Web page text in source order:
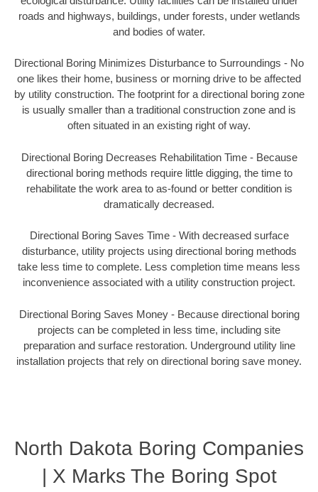
roads and highways, buildings, under forests, under wetlands
and bodies of water.
Directional Boring Minimizes Disturbance to Surroundings - No
one likes their home, business or morning drive to be affected
by utility construction. The footprint for a directional boring zone
is usually smaller than a traditional construction zone and is
often situated in an existing right of way.
Directional Boring Decreases Rehabilitation Time - Because
directional boring methods require little digging, the time to
rehabilitate the work area to as-found or better condition is
dramatically decreased.
Directional Boring Saves Time - With decreased surface
disturbance, utility projects using directional boring methods
take less time to complete. Less completion time means less
inconvenience associated with a utility construction project.
Directional Boring Saves Money - Because directional boring
projects can be completed in less time, including site
preparation and surface restoration. Underground utility line
installation projects that rely on directional boring save money.
North Dakota Boring Companies
| X Marks The Boring Spot